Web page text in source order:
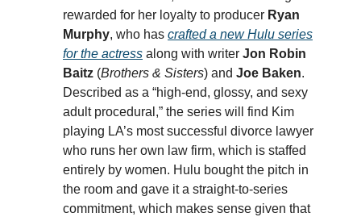
rewarded for her loyalty to producer Ryan
Murphy, who has crafted a new Hulu series
for the actress along with writer Jon Robin
Baitz (Brothers & Sisters) and Joe Baken.
Described as a “high-end, glossy, and sexy
adult procedural,” the series will find Kim
playing LA’s most successful divorce lawyer
who runs her own law firm, which is staffed
entirely by women. Hulu bought the pitch in
the room and gave it a straight-to-series
commitment, which makes sense given that